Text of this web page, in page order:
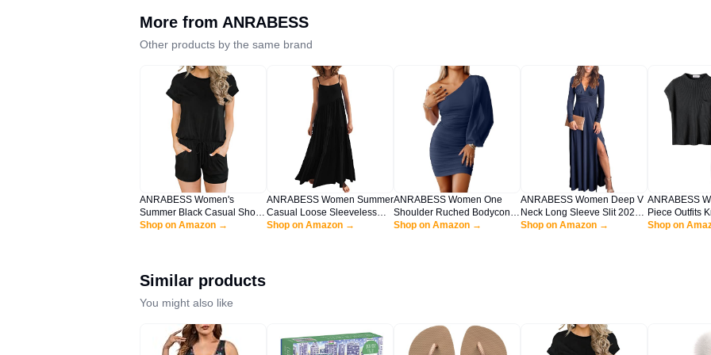
More from ANRABESS
Other products by the same brand
ANRABESS Women's
Summer Black Casual Short
Sleeve Crewneck Jumpsuit
Shop on Amazon →
ANRABESS Women Summer
Casual Loose Sleeveless
Sundress Spaghetti Strap
Shop on Amazon →
ANRABESS Women One
Shoulder Ruched Bodycon
Mini Dress Puff Long Sleeve
Shop on Amazon →
ANRABESS Women Deep V
Neck Long Sleeve Slit 2025
Fall Elegant Formal Wedding
Shop on Amazon →
ANRABESS
Piece Outfits
Vest Crop Top
Shop on
Similar products
You might also like